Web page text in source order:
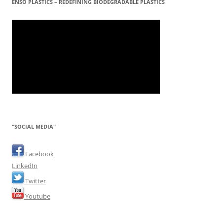
ENSO PLASTICS – REDEFINING BIODEGRADABLE PLASTICS
"SOCIAL MEDIA"
Facebook
LinkedIn
Twitter
Youtube